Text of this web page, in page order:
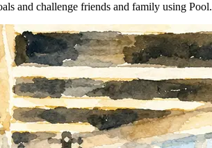
and challenge friends and family using Pool.